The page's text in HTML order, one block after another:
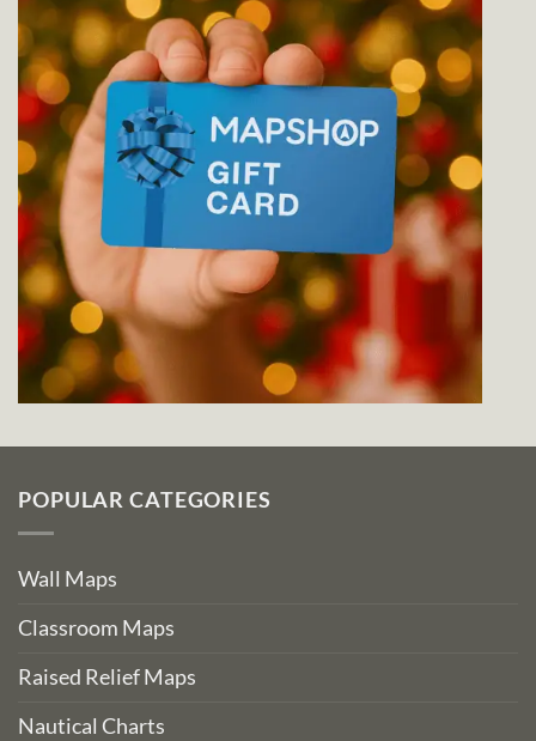
POPULAR CATEGORIES
Wall Maps
Classroom Maps
Raised Relief Maps
Nautical Charts